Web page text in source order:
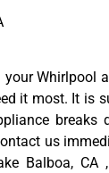
Whirlpool
it most. It is
breaks
us
Balboa,